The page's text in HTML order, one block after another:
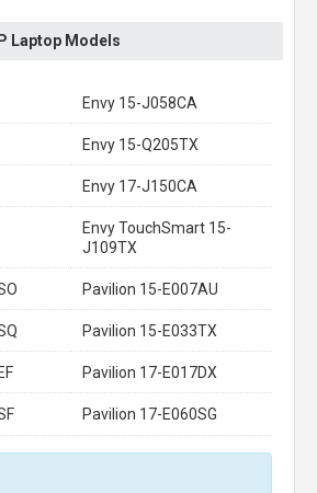
Laptop Models
Envy 15-J058CA
Envy 15-Q205TX
Envy 17-J150CA
Envy TouchSmart 15-
J109TX
Pavilion 15-E007AU
Pavilion 15-E033TX
Pavilion 17-E017DX
Pavilion 17-E060SG